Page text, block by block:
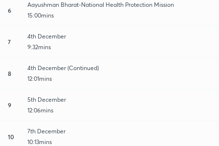
6
Aayushman Bharat-National Health Protection Mission
15:00mins
7
4th December
9:32mins
8
4th December (Continued)
12:01mins
9
5th December
12:06mins
10
7th December
10:13mins